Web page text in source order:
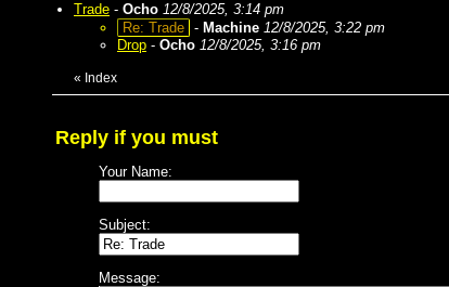
Trade - Ocho 12/8/2025, 3:14 pm
Re: Trade - Machine 12/8/2025, 3:22 pm
Drop - Ocho 12/8/2025, 3:16 pm
« Index
Reply if you must
Your Name:
Subject:
Message: